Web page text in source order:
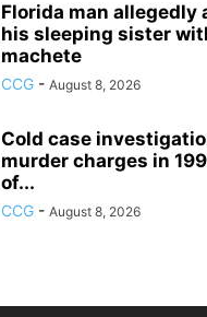
Florida man allegedly
his sleeping sister
machete
CCG - August 8, 2026
Cold case
murder charges in
of...
CCG - August 8, 2026